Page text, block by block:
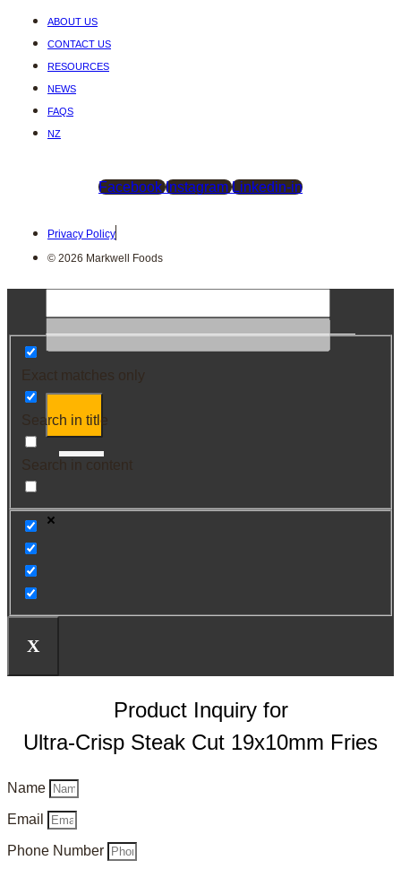
ABOUT US
CONTACT US
RESOURCES
NEWS
FAQS
NZ
Facebook Instagram Linkedin-in
Privacy Policy
© 2026 Markwell Foods
Exact matches only
Search in title
Search in content
X
Product Inquiry for
Ultra-Crisp Steak Cut 19x10mm Fries
Name
Email
Phone Number